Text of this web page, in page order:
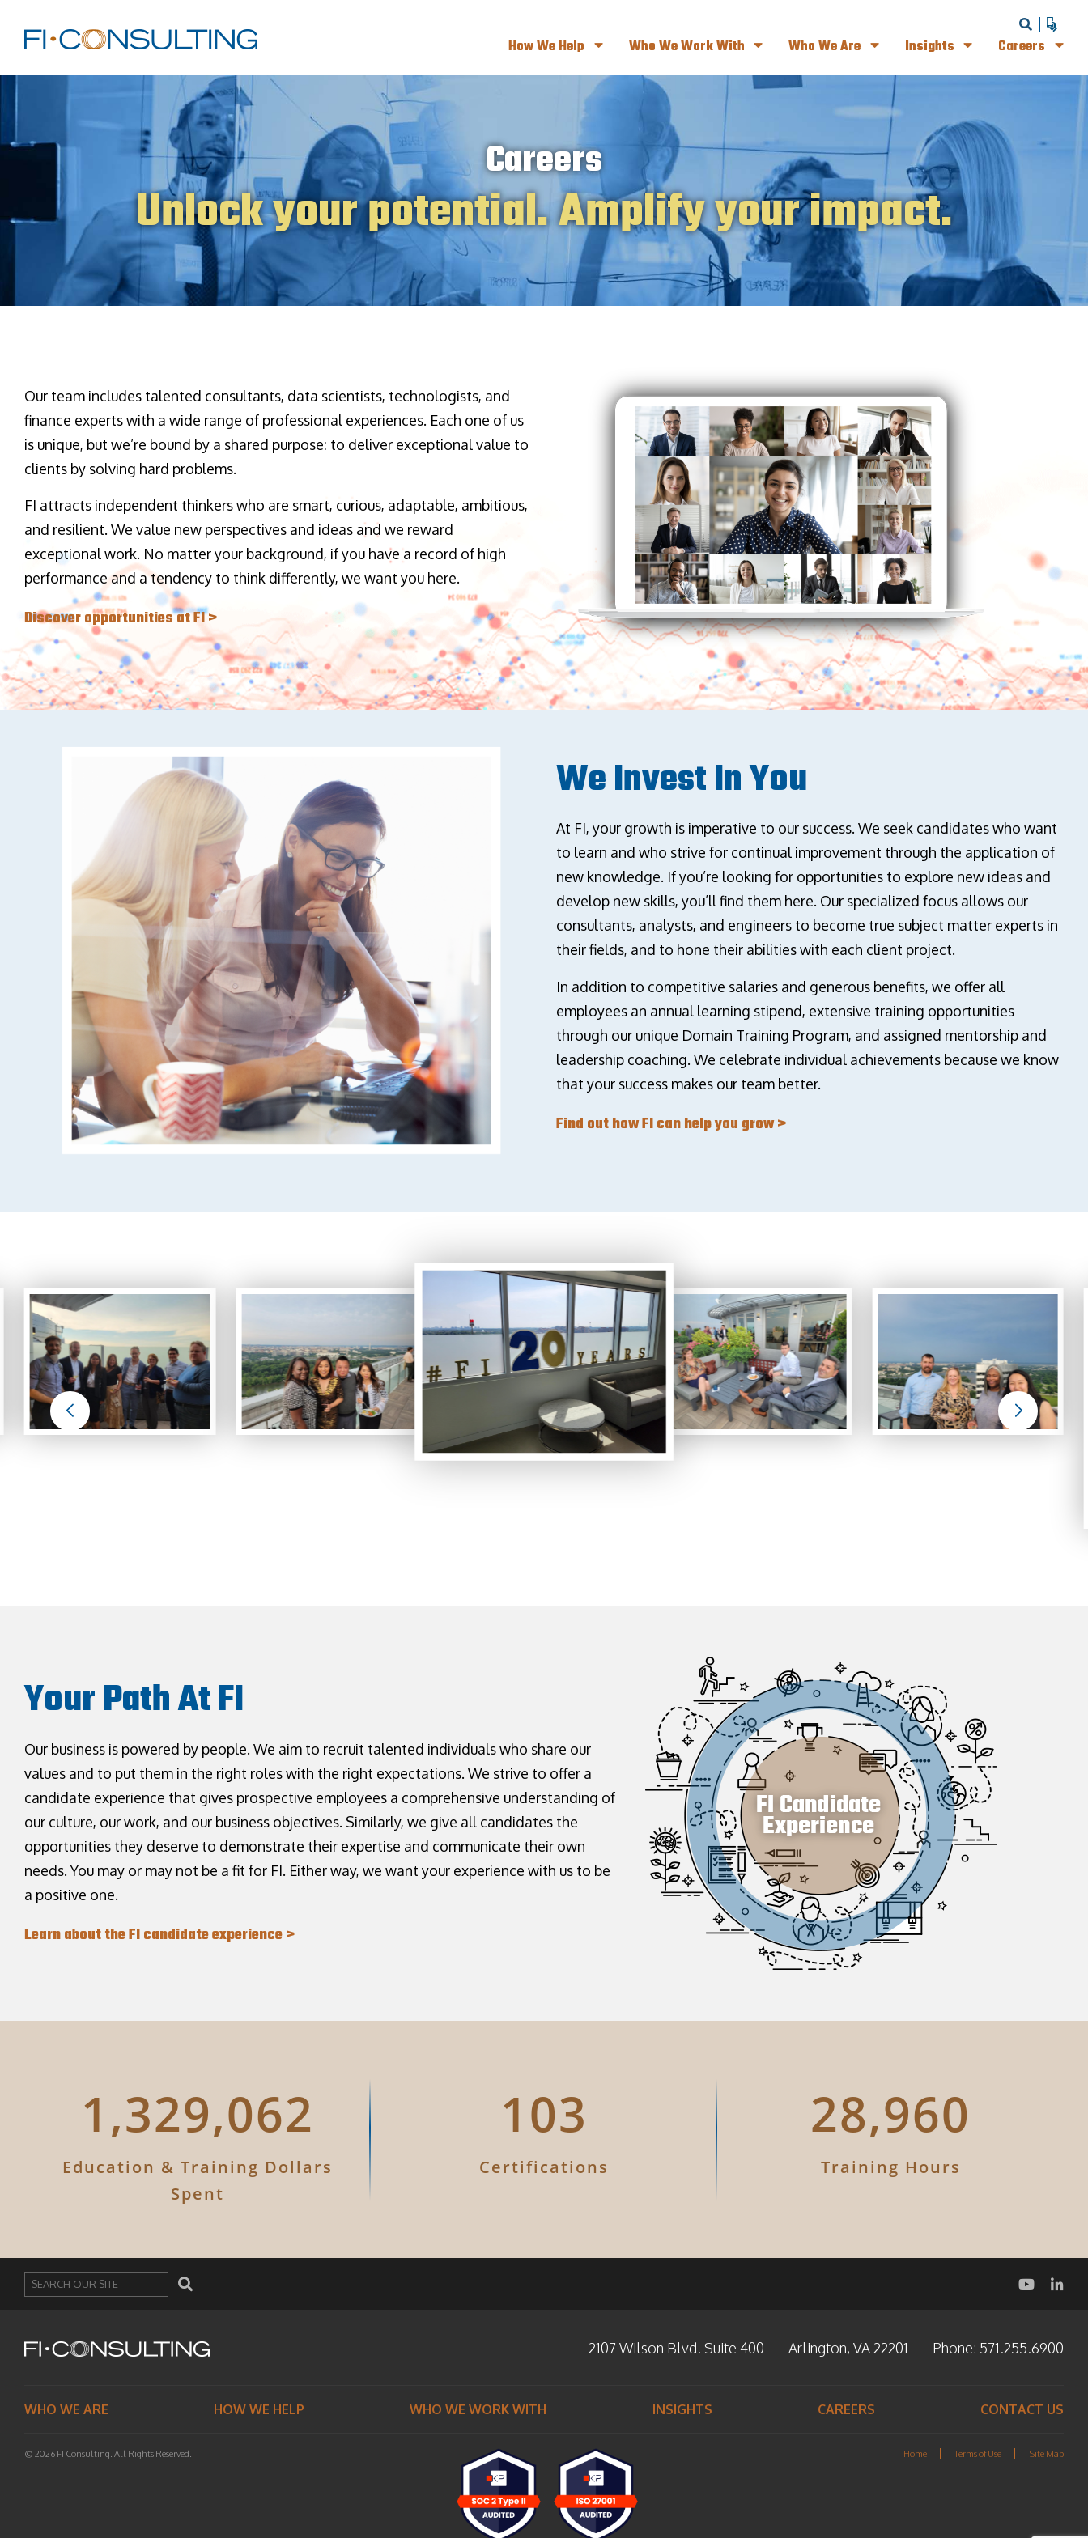
How We Help Who We Work With Who We Are Insights Careers
Careers
Unlock your potential. Amplify your impact.
Our team includes talented consultants, data scientists, technologists, and
finance experts with a wide range of professional experiences. Each one of us
is unique, but we’re bound by a shared purpose: to deliver exceptional value to
clients by solving hard problems.
FI attracts independent thinkers who are smart, curious, adaptable, ambitious,
and resilient. We value new perspectives and ideas and we reward
exceptional work. No matter your background, if you have a record of high
performance and a tendency to think differently, we want you here.
Discover opportunities at FI >
We Invest In You
At FI, your growth is imperative to our success. We seek candidates who want
to learn and who strive for continual improvement through the application of
new knowledge. If you’re looking for opportunities to explore new ideas and
develop new skills, you’ll find them here. Our specialized focus allows our
consultants, analysts, and engineers to become true subject matter experts in
their fields, and to hone their abilities with each client project.
In addition to competitive salaries and generous benefits, we offer all
employees an annual learning stipend, extensive training opportunities
through our unique Domain Training Program, and assigned mentorship and
leadership coaching. We celebrate individual achievements because we know
that your success makes our team better.
Find out how FI can help you grow >
Your Path At FI
Our business is powered by people. We aim to recruit talented individuals who share our
values and to put them in the right roles with the right expectations. We strive to offer a
candidate experience that gives prospective employees a comprehensive understanding of
our culture, our work, and our business objectives. Similarly, we give all candidates the
opportunities they deserve to demonstrate their expertise and communicate their own
needs. You may or may not be a fit for FI. Either way, we want your experience with us to be
a positive one.
Learn about the FI candidate experience >
1,622,974
Education & Training Dollars
Spent
126
Certifications
35,364
Training Hours
Search
2107 Wilson Blvd. Suite 400 Arlington, VA 22201 Phone: 571.255.6900
WHO WE ARE HOW WE HELP WHO WE WORK WITH INSIGHTS CAREERS CONTACT US
© 2026 FI Consulting. All Rights Reserved. Home Terms of Use Site Map